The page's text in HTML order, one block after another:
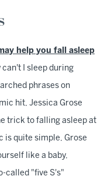
help you fall asleep
can't I sleep during
phrases on
hit, Jessica Grose
trick to falling asleep at
is quite simple, Grose
like a baby,
called "five S's"